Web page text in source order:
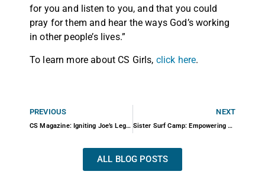
for you and listen to you, and that you could
pray for them and hear the ways God’s working
in other people’s lives.”
To learn more about CS Girls, click here.
PREVIOUS
CS Magazine: Igniting Joe’s Legacy
NEXT
Sister Surf Camp: Empowering Female Surfers
ALL BLOG POSTS